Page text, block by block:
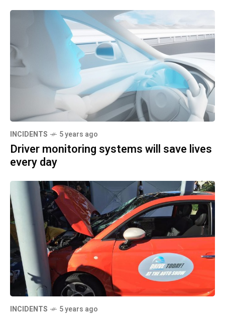
INCIDENTS 5 years ago
Driver monitoring systems will save lives
every day
INCIDENTS 5 years ago